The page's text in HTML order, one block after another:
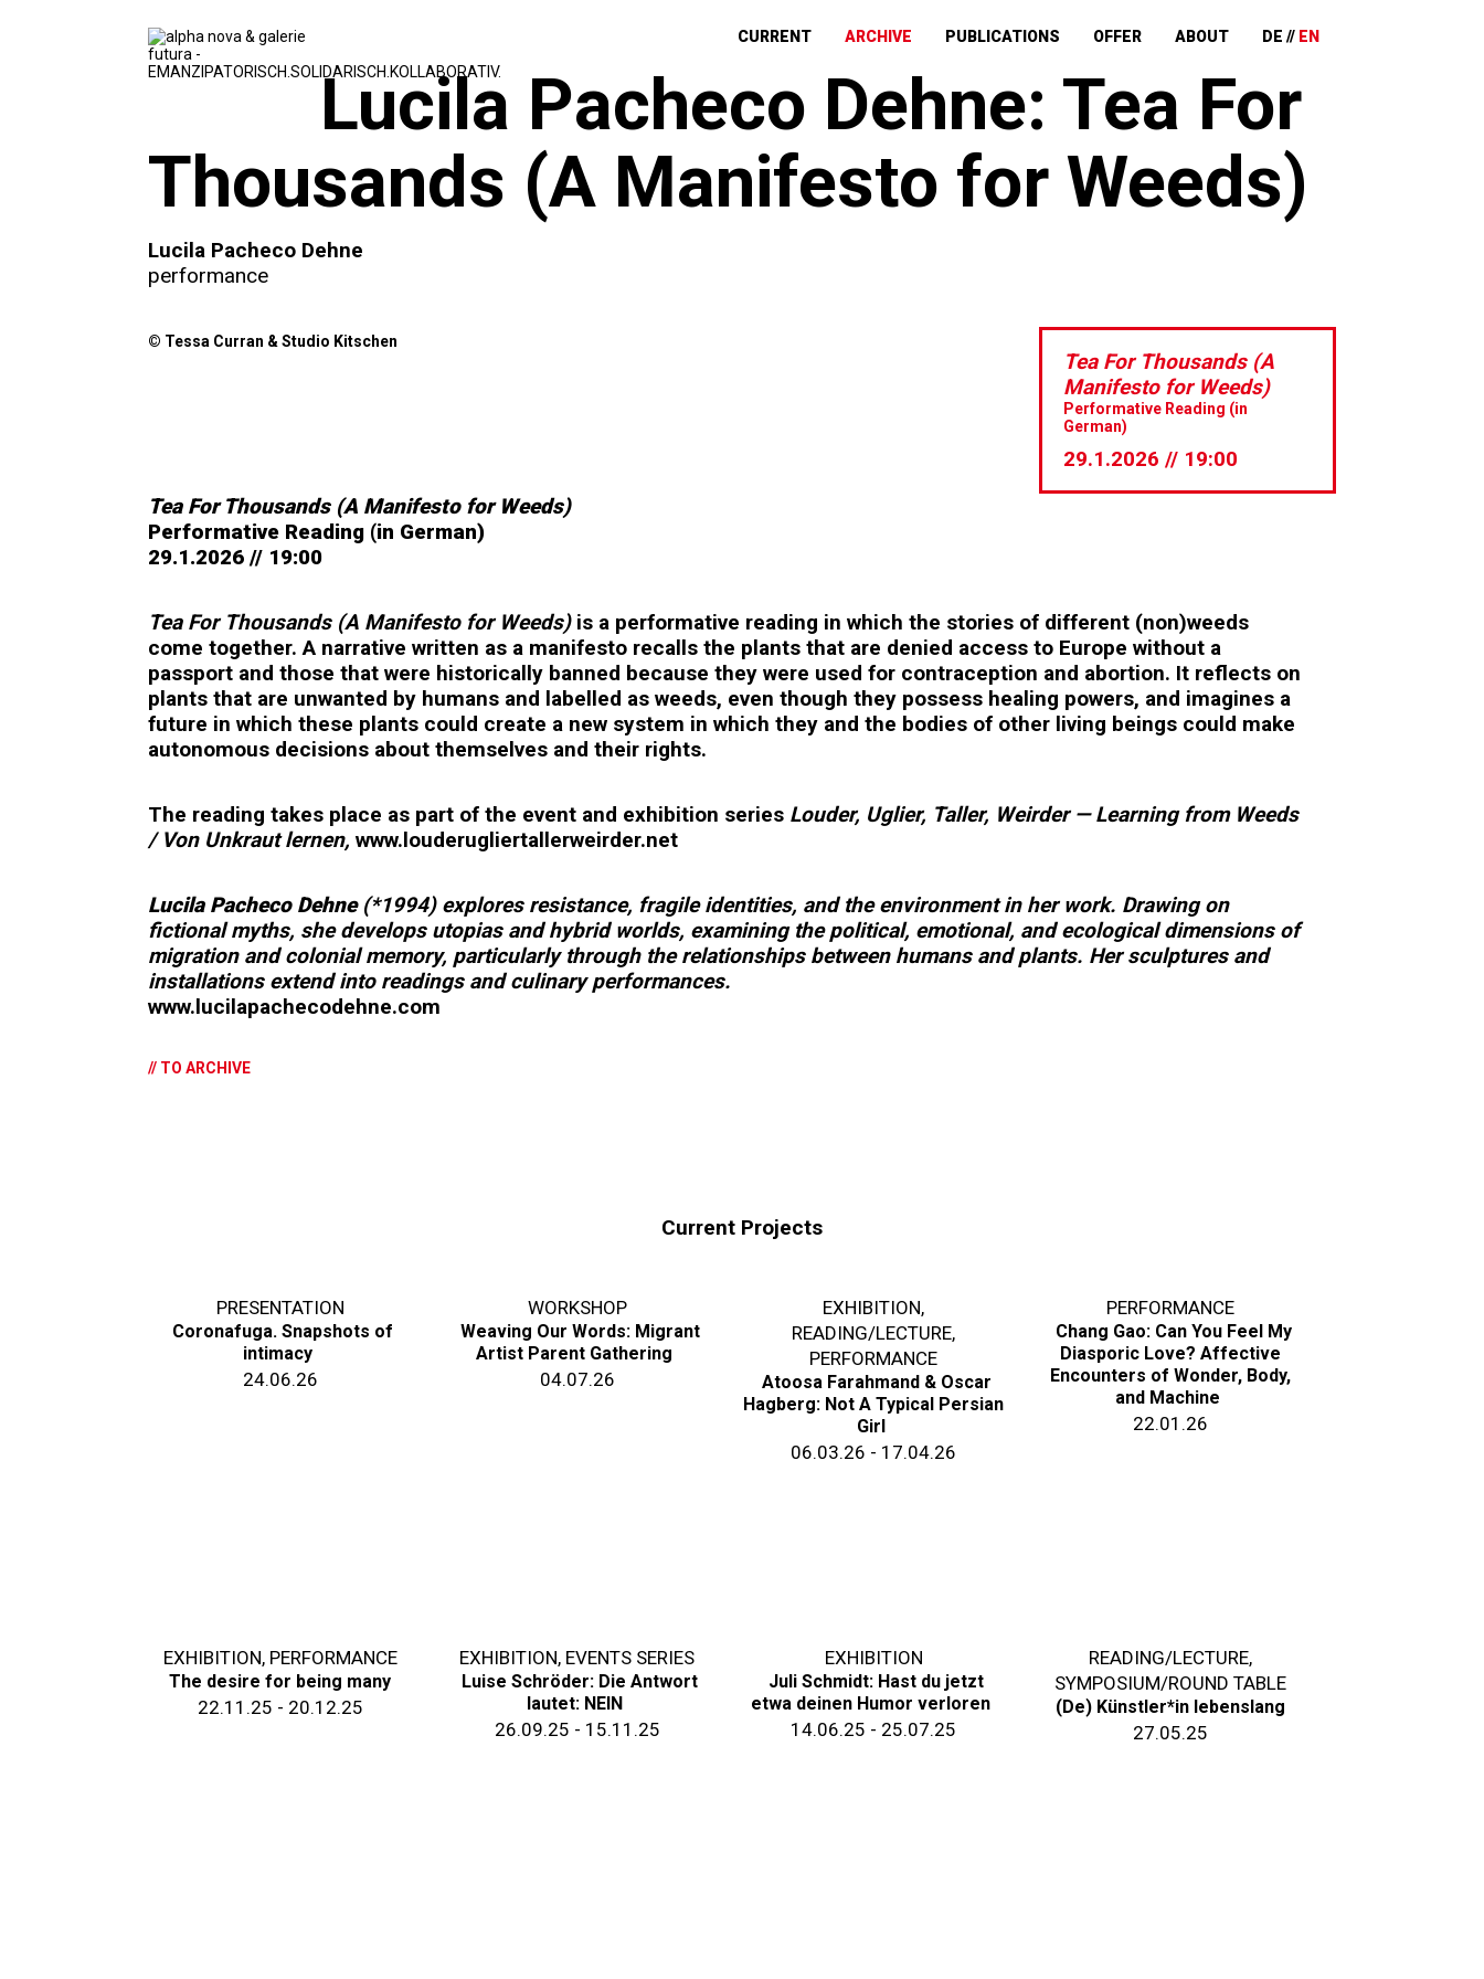
CURRENT ARCHIVE PUBLICATIONS OFFER ABOUT DE EN
Lucila Pacheco Dehne: Tea For
Thousands (A Manifesto for Weeds)
Lucila Pacheco Dehne
performance
© Tessa Curran & Studio Kitschen
Tea For Thousands (A
Manifesto for Weeds)
Performative Reading (in
German)
29.1.2026 // 19:00
Tea For Thousands (A Manifesto for Weeds)
Performative Reading (in German)
29.1.2026 // 19:00
Tea For Thousands (A Manifesto for Weeds)is a performative reading in which the stories of different (non)weeds
come together. A narrative written as a manifesto recalls the plants that are denied access to Europe without a
passport and those that were historically banned because they were used for contraception and abortion. It reflects on
plants that are unwanted by humans and labelled as weeds, even though they possess healing powers, and imagines a
future in which these plants could create a new system in which they and the bodies of other living beings could make
autonomous decisions about themselves and their rights.
The reading takes place as part of the event and exhibition series Louder, Uglier, Taller, Weirder — Learning from Weeds
/ Von Unkraut lernen,www.louderugliertallerweirder.net
Lucila Pacheco Dehne(*1994) explores resistance, fragile identities, and the environment in her work. Drawing on
fictional myths, she develops utopias and hybrid worlds, examining the political, emotional, and ecological dimensions of
migration and colonial memory, particularly through the relationships between humans and plants. Her sculptures and
installations extend into readings and culinary performances.
www.lucilapachecodehne.com
// TO ARCHIVE
Current Projects
PRESENTATION
Coronafuga. Snapshots of
intimacy
24.06.26
WORKSHOP
Weaving Our Words: Migrant
Artist Parent Gathering
04.07.26
EXHIBITION,
READING/LECTURE,
PERFORMANCE
Atoosa Farahmand & Oscar
Hagberg: Not A Typical Persian
Girl
06.03.26 - 17.04.26
PERFORMANCE
Chang Gao: Can You Feel My
Diasporic Love? Affective
Encounters of Wonder, Body,
and Machine
22.01.26
EXHIBITION, PERFORMANCE
The desire for being many
22.11.25 - 20.12.25
EXHIBITION, EVENTS SERIES
Luise Schröder: Die Antwort
lautet: NEIN
26.09.25 - 15.11.25
EXHIBITION
Juli Schmidt: Hast du jetzt
etwa deinen Humor verloren
14.06.25 - 25.07.25
READING/LECTURE,
SYMPOSIUM/ROUND TABLE
(De) Künstler*in lebenslang
27.05.25